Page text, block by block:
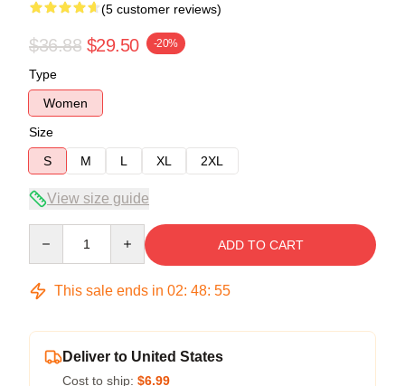
(5 customer reviews)
$36.88 $29.50 -20%
Type
Women
Size
S
M L XL 2XL
View size guide
ADD TO CART
This sale ends in 02: 48: 54
Deliver to United States
Cost to ship: $6.99